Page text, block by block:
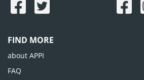
FIND MORE
about APPI
FAQ